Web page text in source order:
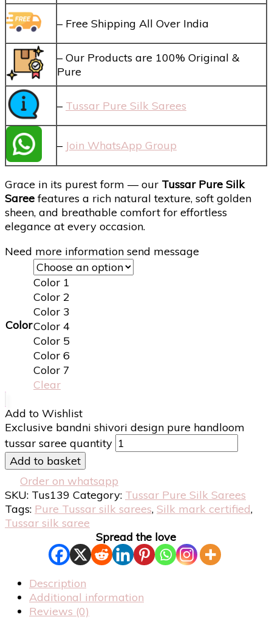
– Free Shipping All Over India
– Our Products are 100% Original &
Pure
– Tussar Pure Silk Sarees
– Join WhatsApp Group
Grace in its purest form — our Tussar Pure Silk
Sareefeatures a rich natural texture, soft golden
sheen, and breathable comfort for effortless
elegance at every occasion.
Need more information send message
Color
Color 1
Color 2
Color 3
Color 4
Color 5
Color 6
Color 7
Clear
Add to Wishlist
Exclusive bandni shivori design pure handloom
tussar saree quantity
Add to basket
Order on whatsapp
SKU: Tus139 Category: Tussar Pure Silk Sarees
Tags: Pure Tussar silk sarees, Silk mark certified,
Tussar silk saree
Spread the love
Description
Additional information
Reviews (0)